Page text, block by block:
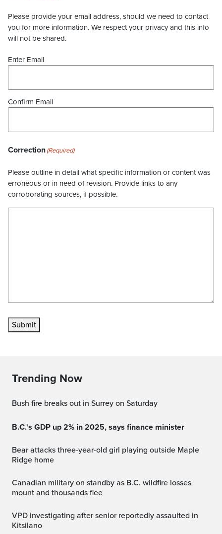
Please provide your email address, should we need to contact
you for more information. We respect your privacy and this info
will not be shared.
Enter Email
Confirm Email
Correction(Required)
Please outline in detail what specific information or content was
erroneous or in need of revision. Provide links to any
corroborating sources, if possible.
Submit
Trending Now
Bush fire breaks out in Surrey on Saturday
B.C.'s GDP up 2% in 2025, says finance minister
Bear attacks three-year-old girl playing outside Maple
Ridge home
Canadian military on standby as B.C. wildfire losses
mount and thousands flee
VPD investigating after senior reportedly assaulted in
Kitsilano